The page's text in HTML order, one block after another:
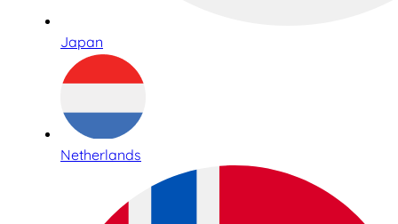
Japan
Netherlands